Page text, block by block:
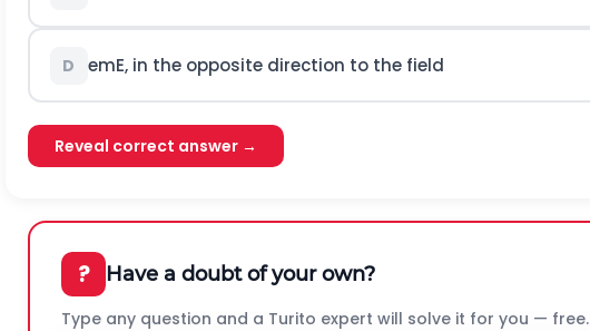
D emE, in the opposite direction to the field
Reveal correct answer →
? Have a doubt of your own?
Type any question and a Turito expert will solve it for you — free.